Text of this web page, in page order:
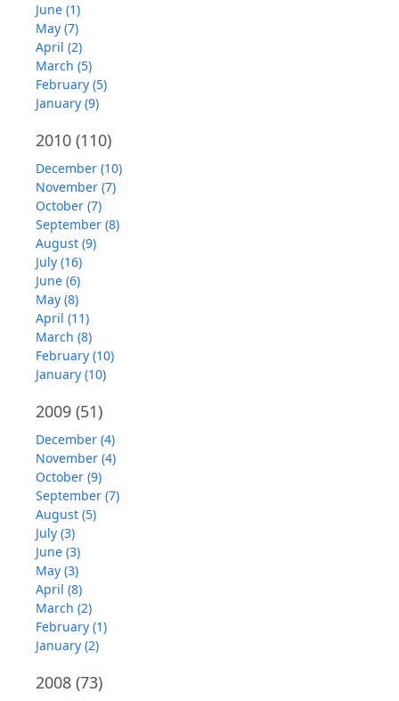
June (1)
May (7)
April (2)
March (5)
February (5)
January (9)
2010 (110)
December (10)
November (7)
October (7)
September (8)
August (9)
July (16)
June (6)
May (8)
April (11)
March (8)
February (10)
January (10)
2009 (51)
December (4)
November (4)
October (9)
September (7)
August (5)
July (3)
June (3)
May (3)
April (8)
March (2)
February (1)
January (2)
2008 (73)